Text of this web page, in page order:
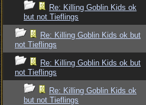
Re: Killing Goblin Kids ok
but not Tieflings
Re: Killing Goblin Kids ok but
not Tieflings
Re: Killing Goblin Kids ok but
not Tieflings
Re: Killing Goblin Kids ok
but not Tieflings